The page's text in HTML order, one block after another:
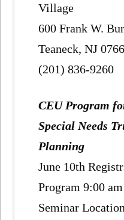
Village
600 Frank W.
Teaneck, NJ
(201) 836-9260
CEU Program
Special Needs
Planning
June 10th
Program 9:00
Seminar